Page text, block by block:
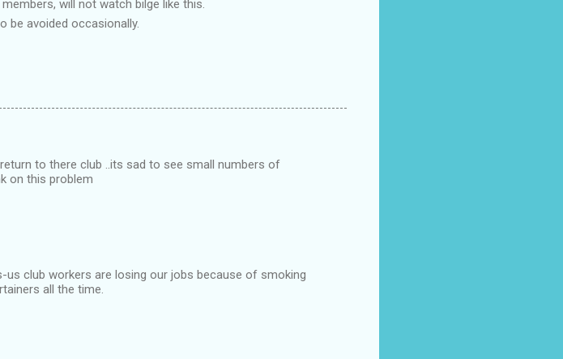
will not watch bilge like this.
be avoided occasionally.
to there club ..its sad to see small numbers of
on this problem
club workers are losing our jobs because of smoking
all the time.